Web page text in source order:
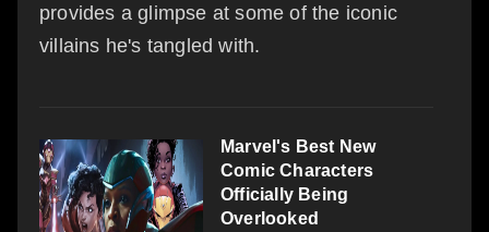
provides a glimpse at some of the iconic
villains he's tangled with.
Marvel's Best New
Comic Characters
Officially Being
Overlooked